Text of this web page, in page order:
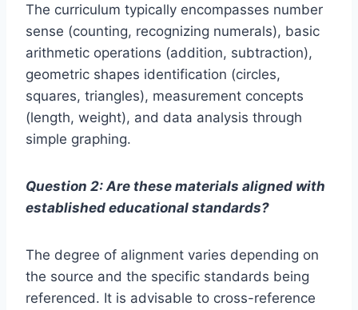
The curriculum typically encompasses number
sense (counting, recognizing numerals), basic
arithmetic operations (addition, subtraction),
geometric shapes identification (circles,
squares, triangles), measurement concepts
(length, weight), and data analysis through
simple graphing.
Question 2: Are these materials aligned with
established educational standards?
The degree of alignment varies depending on
the source and the specific standards being
referenced. It is advisable to cross-reference